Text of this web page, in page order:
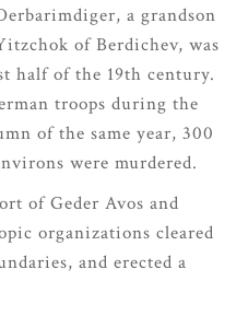
a grandson
of Berdichev, was
half of the 19th century.
troops during the
of the same year, 300
were murdered.
of Geder Avos and
organizations cleared
and erected a